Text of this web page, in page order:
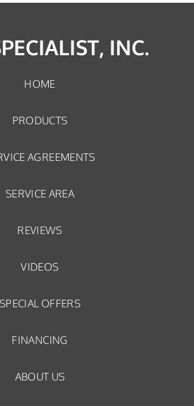
INC.
HOME
PRODUCTS
AGREEMENTS
SERVICE AREA
REVIEWS
VIDEOS
SPECIAL OFFERS
FINANCING
ABOUT US